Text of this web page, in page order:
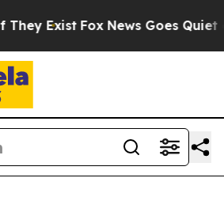
Exist Fox News Goes Quiet as